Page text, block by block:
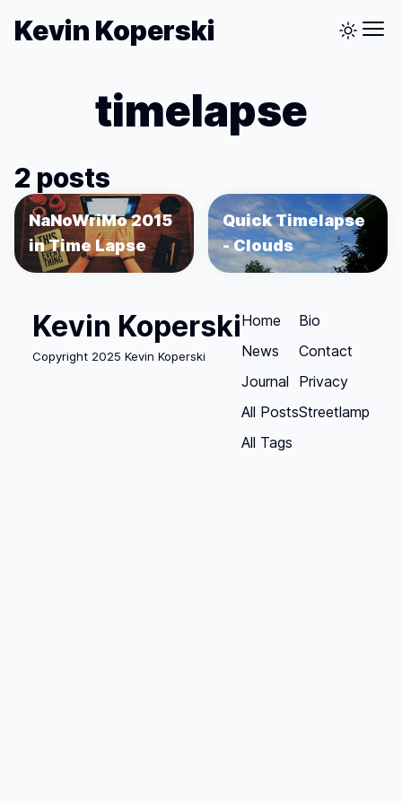
Kevin Koperski
timelapse
2 posts
NaNoWriMo 2015
in Time Lapse
Quick Timelapse
- Clouds
Kevin Koperski
Copyright 2025 Kevin Koperski
Home
News
Journal
All Posts
All Tags
Bio
Contact
Privacy
Streetlamp